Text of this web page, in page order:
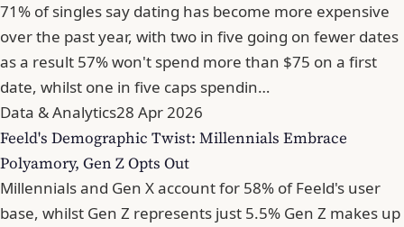
71% of singles say dating has become more expensive
over the past year, with two in five going on fewer dates
as a result 57% won't spend more than $75 on a first
date, whilst one in five caps spendin…
Data & Analytics28 Apr 2026
Feeld's Demographic Twist: Millennials Embrace
Polyamory, Gen Z Opts Out
Millennials and Gen X account for 58% of Feeld's user
base, whilst Gen Z represents just 5.5% Gen Z makes up